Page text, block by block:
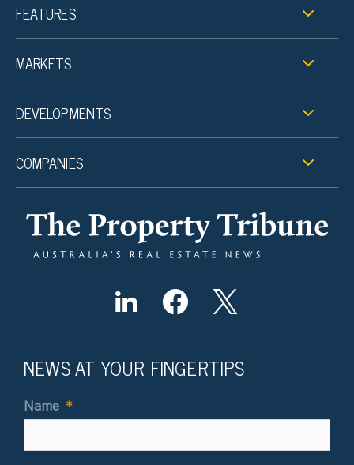
FEATURES
MARKETS
DEVELOPMENTS
COMPANIES
NEWS AT YOUR FINGERTIPS
Name *